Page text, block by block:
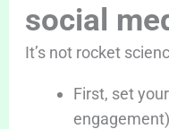
social
It’s not rocket
First, set